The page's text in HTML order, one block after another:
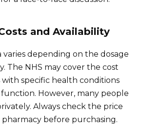
and Availability
varies depending on the dosage
The NHS may cover the cost
specific health conditions
However, many people
Always check the price
before purchasing.